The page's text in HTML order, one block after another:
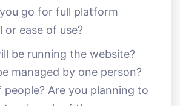
go for full platform
or ease of use?
be running the website?
managed by one person?
people? Are you planning to